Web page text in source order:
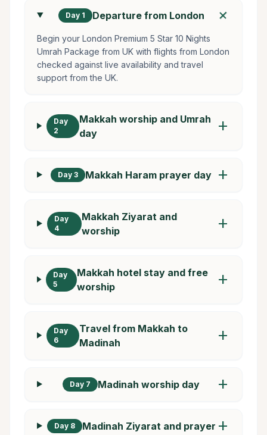
Day 1 Departure from London add
Begin your London Premium 5 Star 10 Nights
Umrah Package from UK with flights from London
checked against live availability and travel
support from the UK.
Day
2
Makkah worship and Umrah
day
add
Day 3 Makkah Haram prayer day add
Day
4
Makkah Ziyarat and
worship
add
Day
5
Makkah hotel stay and free
worship
add
Day
6
Travel from Makkah to
Madinah
add
Day 7 Madinah worship day add
Day 8 Madinah Ziyarat and prayer add